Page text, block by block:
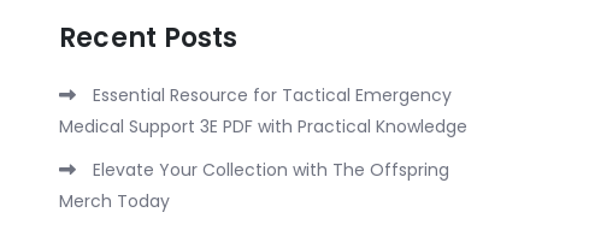
Recent Posts
Essential Resource for Tactical Emergency
Medical Support 3E PDF with Practical Knowledge
Elevate Your Collection with The Offspring
Merch Today